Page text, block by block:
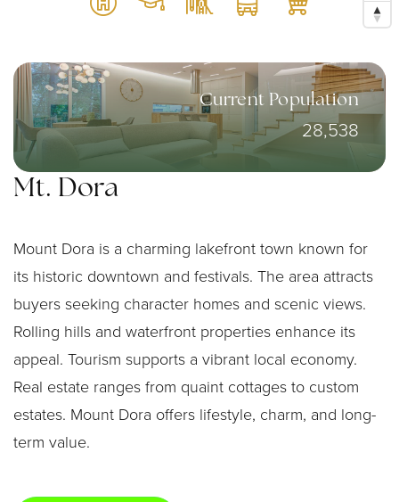
Current Population
28,538
Mt. Dora
Mount Dora is a charming lakefront town known for
its historic downtown and festivals. The area attracts
buyers seeking character homes and scenic views.
Rolling hills and waterfront properties enhance its
appeal. Tourism supports a vibrant local economy.
Real estate ranges from quaint cottages to custom
estates. Mount Dora offers lifestyle, charm, and long-
term value.